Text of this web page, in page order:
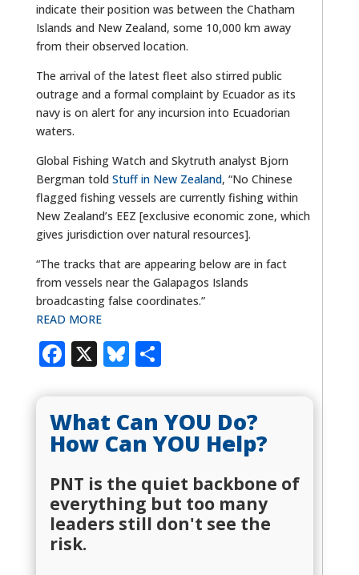
indicate their position was between the Chatham
Islands and New Zealand, some 10,000 km away
from their observed location.
The arrival of the latest fleet also stirred public
outrage and a formal complaint by Ecuador as its
navy is on alert for any incursion into Ecuadorian
waters.
Global Fishing Watch and Skytruth analyst Bjorn
Bergman told Stuff in New Zealand, “No Chinese
flagged fishing vessels are currently fishing within
New Zealand’s EEZ [exclusive economic zone, which
gives jurisdiction over natural resources].
“The tracks that are appearing below are in fact
from vessels near the Galapagos Islands
broadcasting false coordinates.”
READ MORE
Facebook
X Bluesky
Share
What Can YOU Do?
How Can YOU Help?
PNT is the quiet backbone of
everything but too many
leaders still don't see the
risk.